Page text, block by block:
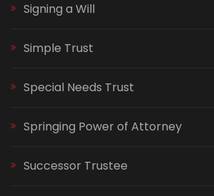
Signing a Will
Simple Trust
Special Needs Trust
Springing Power of Attorney
Successor Trustee